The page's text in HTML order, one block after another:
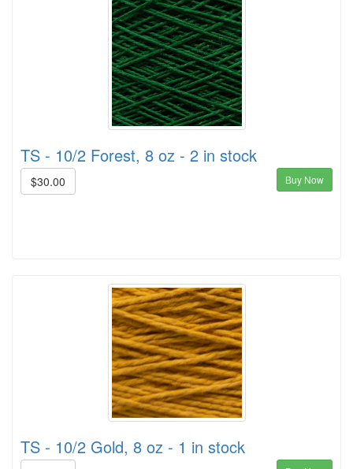
TS - 10/2 Forest, 8 oz - 2 in stock
$30.00 Buy Now
TS - 10/2 Gold, 8 oz - 1 in stock